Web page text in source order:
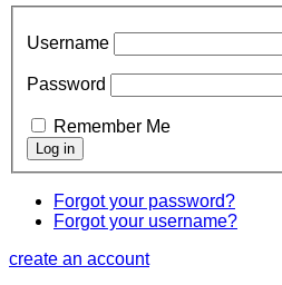
Username
Password
Remember Me
Forgot your password?
Forgot your username?
create an account